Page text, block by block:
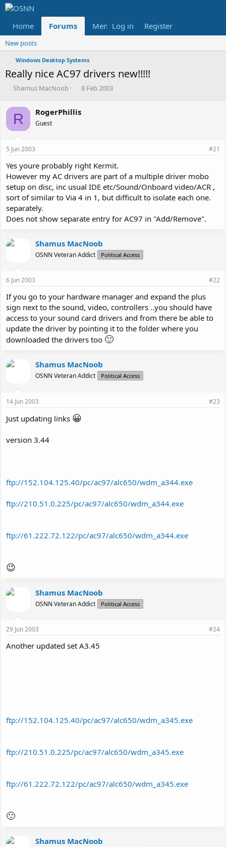
Home Forums Members Reviews
Log in Register
New posts
Windows Desktop Systems
Really nice AC97 drivers new!!!!!
T
r
e
a
d
s
t
r
t
e
r
Shamus MacNoob
S
r
8 Feb 2003
R RogerPhillis
Guest
5 Jun 2003 #21
Yes youre probably right Kermit.
However my AC drivers are part of a multiple driver mobo
setup on disc, inc usual IDE etc/Sound/Onboard video/ACR ,
sort of similar to Via 4 in 1, but difficult to isolate each one.
separately.
Does not show separate entry for AC97 in "Add/Remove".
Shamus MacNoob
OSNN Veteran Addict Political Access
6 Jun 2003 #22
If you go to your hardware manager and expand the plus
sign next to the sound, video, controllers ..you should have
access to your sound card drivers and from there be able to
update the driver by pointing it to the folder where you
downloaded the drivers too 🙂
Shamus MacNoob
OSNN Veteran Addict Political Access
14 Jun 2003 #23
Just updating links 😀
version 3.44
ftp://152.104.125.40/pc/ac97/alc650/wdm_a344.exe
ftp://210.51.0.225/pc/ac97/alc650/wdm_a344.exe
ftp://61.222.72.122/pc/ac97/alc650/wdm_a344.exe
😉
Shamus MacNoob
OSNN Veteran Addict Political Access
29 Jun 2003 #24
Another updated set A3.45
ftp://152.104.125.40/pc/ac97/alc650/wdm_a345.exe
ftp://210.51.0.225/pc/ac97/alc650/wdm_a345.exe
ftp://61.222.72.122/pc/ac97/alc650/wdm_a345.exe
🙂
Shamus MacNoob